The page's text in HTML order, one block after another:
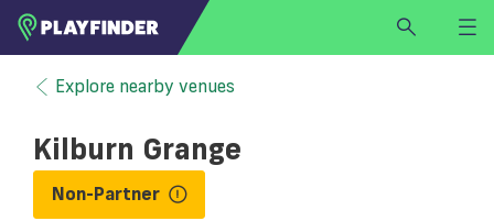
HOME
LOGIN
SIGN UP
Select a sport
Explore nearby venues
Kilburn Grange
Non-Partner